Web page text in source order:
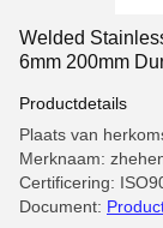
Welded
6mm 200mm
Productdetails
Plaats van
Merknaam:
Certificering:
Document: